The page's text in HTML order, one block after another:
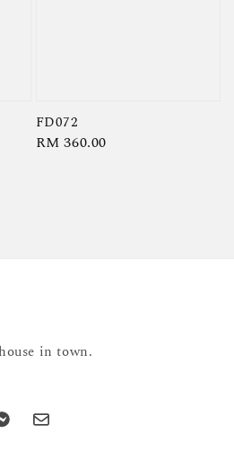
FD072
Regular
RM 360.00
in town.